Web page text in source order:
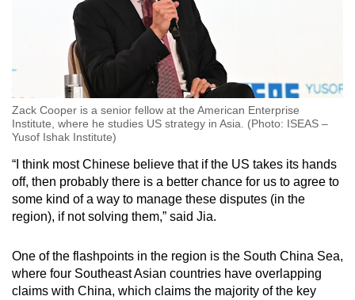
Zack Cooper is a senior fellow at the American Enterprise
Institute, where he studies US strategy in Asia. (Photo: ISEAS –
Yusof Ishak Institute)
“I think most Chinese believe that if the US takes its hands
off, then probably there is a better chance for us to agree to
some kind of a way to manage these disputes (in the
region), if not solving them,” said Jia.
One of the flashpoints in the region is the South China Sea,
where four Southeast Asian countries have overlapping
claims with China, which claims the majority of the key